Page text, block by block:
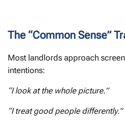
The “Common Sense”
Most landlords approach
intentions:
“I look at the whole picture.”
“I treat good people differently.”